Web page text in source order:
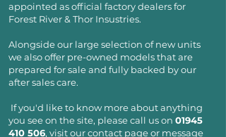
appointed as official factory dealers for
Forest River & Thor Insustries.
Alongside our large selection of new units
we also offer pre-owned models that are
prepared for sale and fully backed by our
after sales care.
If you'd like to know more about anything
you see on the site, please call us on 01945
410 506, visit our contact page or message